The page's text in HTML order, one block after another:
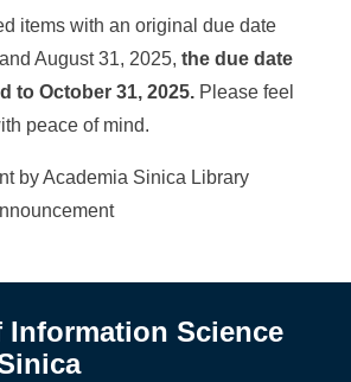
items with an original due date
August 31, 2025,the due date
to October 31, 2025. Please feel
peace of mind.
by Academia Sinica Library
Science